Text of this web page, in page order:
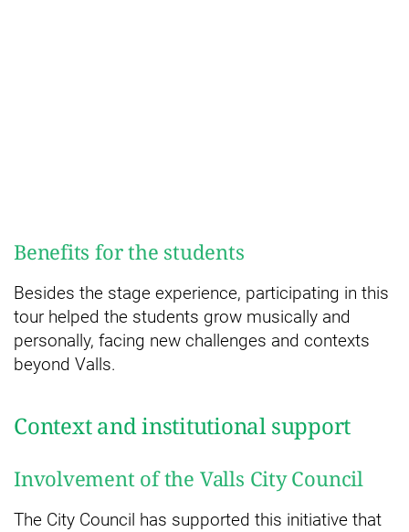
Benefits for the students
Besides the stage experience, participating in this
tour helped the students grow musically and
personally, facing new challenges and contexts
beyond Valls.
Context and institutional support
Involvement of the Valls City Council
The City Council has supported this initiative that